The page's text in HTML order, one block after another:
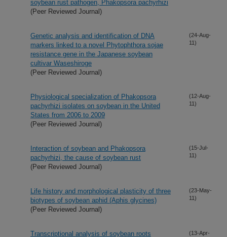
soybean rust pathogen, Phakopsora pachyrhizi
(Peer Reviewed Journal)
Genetic analysis and identification of DNA
markers linked to a novel Phytophthora sojae
resistance gene in the Japanese soybean
cultivar Waseshiroge
(Peer Reviewed Journal)
(24-Aug-
11)
Physiological specialization of Phakopsora
pachyrhizi isolates on soybean in the United
States from 2006 to 2009
(Peer Reviewed Journal)
(12-Aug-
11)
Interaction of soybean and Phakopsora
pachyrhizi, the cause of soybean rust
(Peer Reviewed Journal)
(15-Jul-
11)
Life history and morphological plasticity of three
biotypes of soybean aphid (Aphis glycines)
(Peer Reviewed Journal)
(23-May-
11)
Transcriptional analysis of soybean roots
(13-Apr-